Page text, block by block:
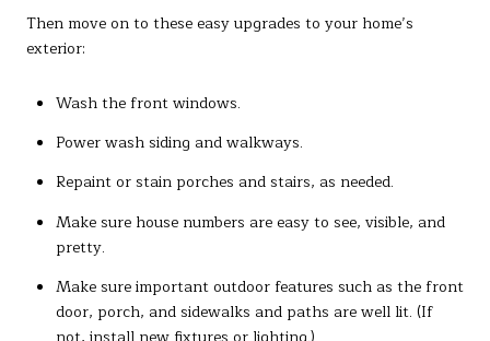
Then move on to these easy upgrades to your home’s
exterior:
Wash the front windows.
Power wash siding and walkways.
Repaint or stain porches and stairs, as needed.
Make sure house numbers are easy to see, visible, and
pretty.
Make sure important outdoor features such as the front
door, porch, and sidewalks and paths are well lit. (If